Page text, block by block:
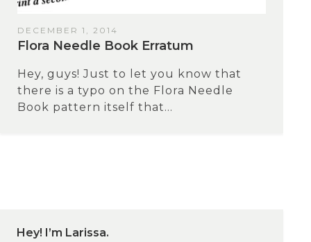
DECEMBER 1, 2014
Flora Needle Book Erratum
Hey, guys! Just to let you know that
there is a typo on the Flora Needle
Book pattern itself that...
Hey! I’m Larissa.